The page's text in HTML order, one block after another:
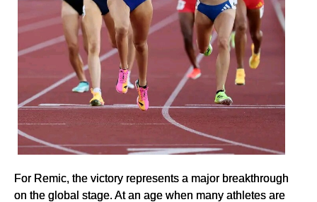
For Remic, the victory represents a major breakthrough
on the global stage. At an age when many athletes are